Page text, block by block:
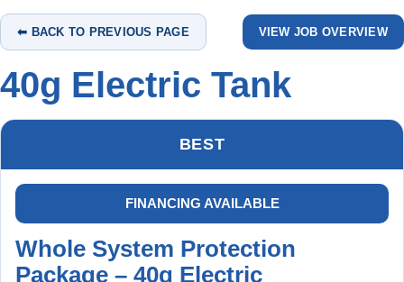
⬅ BACK TO PREVIOUS PAGE VIEW JOB OVERVIEW
40g Electric Tank
BEST
FINANCING AVAILABLE
Whole System Protection
Package – 40g Electric